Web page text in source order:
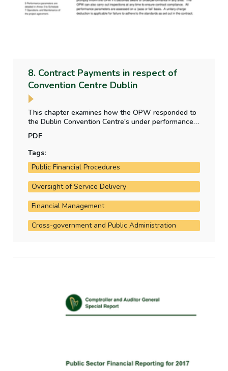
8. Contract Payments in respect of
Convention Centre Dublin
This chapter examines how the OPW responded to
the Dublin Convention Centre's under performance,
in attracting the requisite number of international
conference delegates provided for in the PPP
agreement, due to the impact of pandemic related
restrictions, and whether the State's interests were
protected.
PDF
Tags:
Public Financial Procedures
Oversight of Service Delivery
Financial Management
Cross-government and Public Administration